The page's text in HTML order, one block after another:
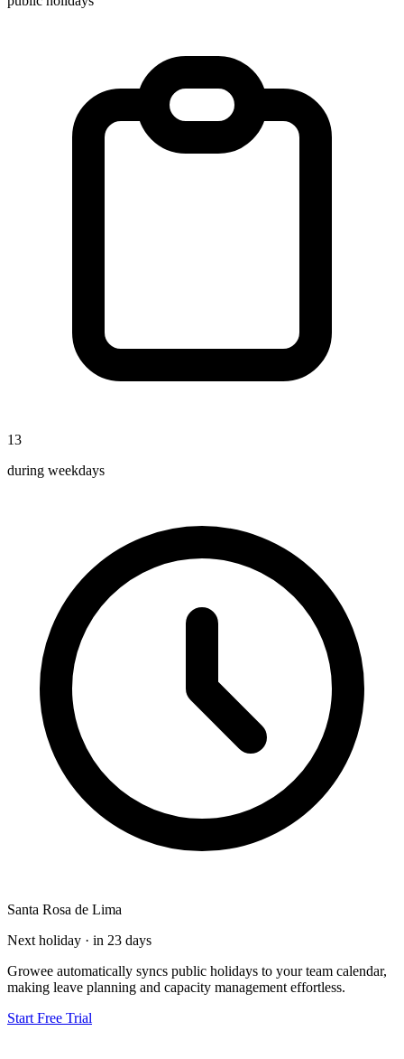
13
during weekdays
Santa Rosa de Lima
Next holiday · in 23 days
Growee automatically syncs public holidays to your team calendar,
making leave planning and capacity management effortless.
Start Free Trial